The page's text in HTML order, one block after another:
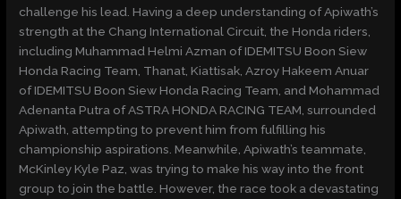
challenge his lead. Having a deep understanding of Apiwath’s
strength at the Chang International Circuit, the Honda riders,
including Muhammad Helmi Azman of IDEMITSU Boon Siew
Honda Racing Team, Thanat, Kiattisak, Azroy Hakeem Anuar
of IDEMITSU Boon Siew Honda Racing Team, and Mohammad
Adenanta Putra of ASTRA HONDA RACING TEAM, surrounded
Apiwath, attempting to prevent him from fulfilling his
championship aspirations. Meanwhile, Apiwath’s teammate,
McKinley Kyle Paz, was trying to make his way into the front
group to join the battle. However, the race took a devastating